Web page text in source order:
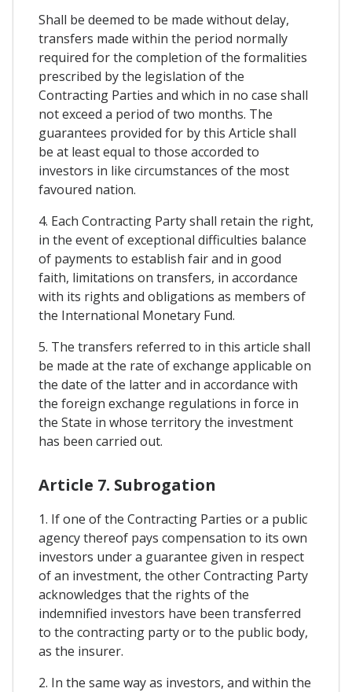
Shall be deemed to be made without delay,
transfers made within the period normally
required for the completion of the formalities
prescribed by the legislation of the
Contracting Parties and which in no case shall
not exceed a period of two months. The
guarantees provided for by this Article shall
be at least equal to those accorded to
investors in like circumstances of the most
favoured nation.
4. Each Contracting Party shall retain the right,
in the event of exceptional difficulties balance
of payments to establish fair and in good
faith, limitations on transfers, in accordance
with its rights and obligations as members of
the International Monetary Fund.
5. The transfers referred to in this article shall
be made at the rate of exchange applicable on
the date of the latter and in accordance with
the foreign exchange regulations in force in
the State in whose territory the investment
has been carried out.
Article 7. Subrogation
1. If one of the Contracting Parties or a public
agency thereof pays compensation to its own
investors under a guarantee given in respect
of an investment, the other Contracting Party
acknowledges that the rights of the
indemnified investors have been transferred
to the contracting party or to the public body,
as the insurer.
2. In the same way as investors, and within the